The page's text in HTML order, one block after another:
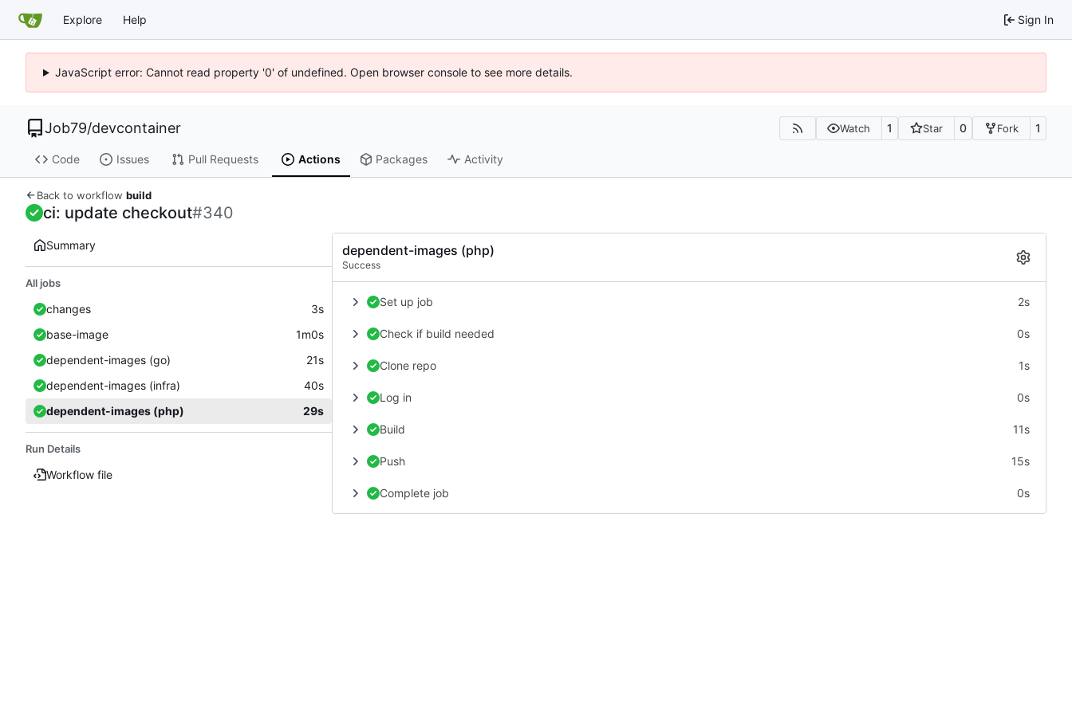
Explore Help Sign In
JavaScript error: Cannot read property '0' of undefined. Open browser console to see more details.
Job79/devcontainer Watch 1 Star 0 Fork 1
Code Issues Pull Requests Actions Packages Activity
Back to workflow build
ci: update checkout#340
Summary
All jobs
changes
3s
base-image
1m0s
dependent-images (go)
21s
dependent-images (infra)
40s
dependent-images (php)
29s
Run Details
Workflow file
dependent-images (php)
Success
Set up job 2s
Check if build needed 0s
Clone repo 1s
Log in 0s
Build 11s
Push 15s
Complete job 0s